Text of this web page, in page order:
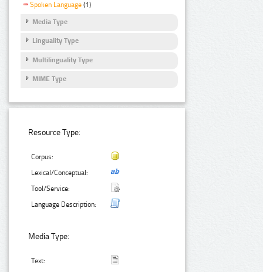
Spoken Language (1)
Media Type
Linguality Type
Multilinguality Type
MIME Type
Resource Type:
Corpus:
Lexical/Conceptual:
Tool/Service:
Language Description:
Media Type:
Text: